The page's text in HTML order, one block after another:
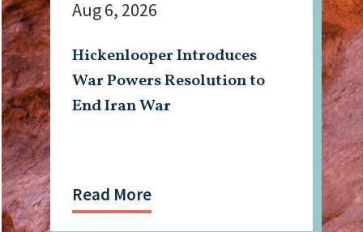
Hickenlooper Introduces
War Powers Resolution to
End Iran War
Aug 6, 2026
Read More